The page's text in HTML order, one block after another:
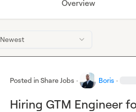
Overview
Newest
Posted inShare Jobs · Boris ·
Hiring GTM Engineer